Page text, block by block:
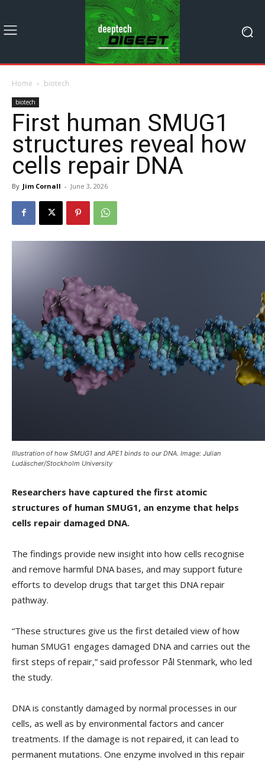
Home biotech
biotech
First human SMUG1
structures reveal how
cells repair DNA
By Jim Cornall - June 3, 2026
Illustration of how SMUG1 and APE1 binds to our DNA. Image: Julian
Ludäscher/Stockholm University
Researchers have captured the first atomic
structures of human SMUG1, an enzyme that helps
cells repair damaged DNA.
The findings provide new insight into how cells recognise
and remove harmful DNA bases, and may support future
efforts to develop drugs that target this DNA repair
pathway.
“These structures give us the first detailed view of how
human SMUG1 engages damaged DNA and carries out the
first steps of repair,” said professor Pål Stenmark, who led
the study.
DNA is constantly damaged by normal processes in our
cells, as well as by environmental factors and cancer
treatments. If the damage is not repaired, it can lead to
permanent mutations. One enzyme involved in this repair